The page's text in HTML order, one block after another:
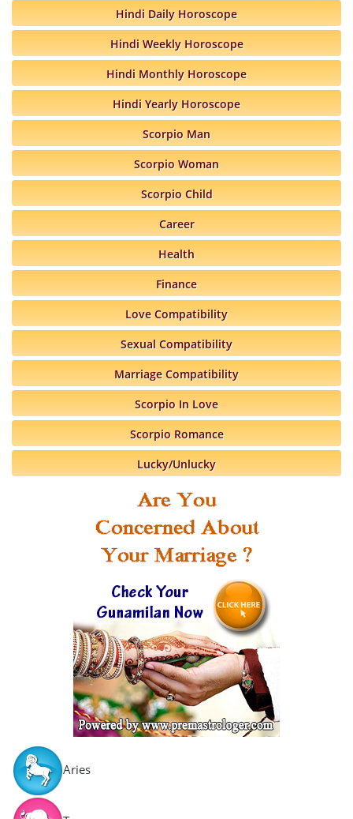
Aries
Hindi Daily Horoscope
Hindi Weekly Horoscope
Hindi Monthly Horoscope
Hindi Yearly Horoscope
Scorpio Man
Scorpio Woman
Scorpio Child
Career
Health
Finance
Love Compatibility
Sexual Compatibility
Marriage Compatibility
Scorpio In Love
Scorpio Romance
Lucky/Unlucky